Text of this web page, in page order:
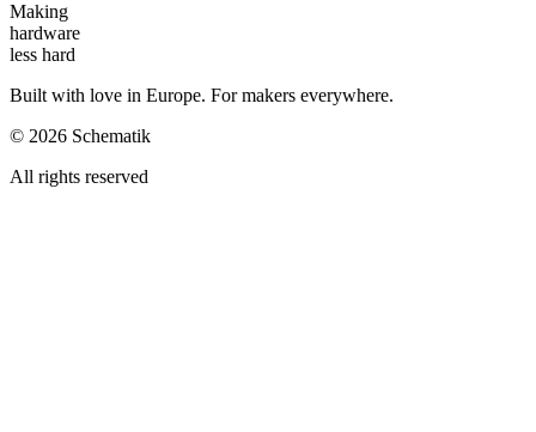
Making
hardware
less hard
Built with love in Europe. For makers everywhere.
© 2026 Schematik
All rights reserved